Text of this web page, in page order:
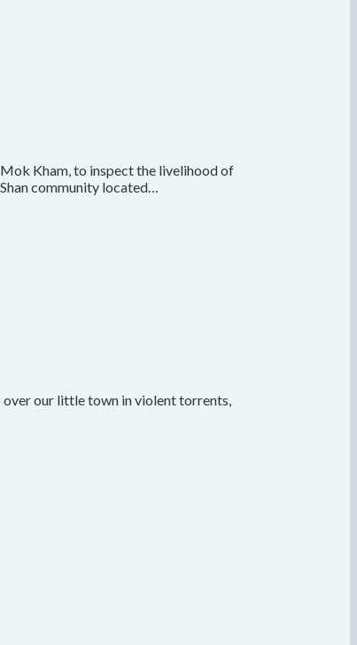
Mok Kham, to inspect the livelihood of
community located…
over our little town in violent torrents,